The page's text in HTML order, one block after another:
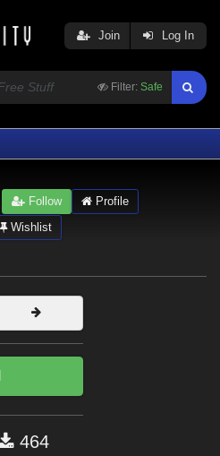
Filter: Safe
Join Log In
Follow
Profile
Wishlist
464